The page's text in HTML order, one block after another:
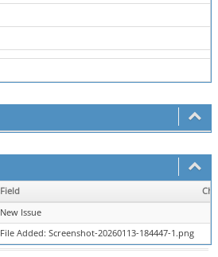
Field
New Issue
File Added: Screenshot-20260113-184447-1.png